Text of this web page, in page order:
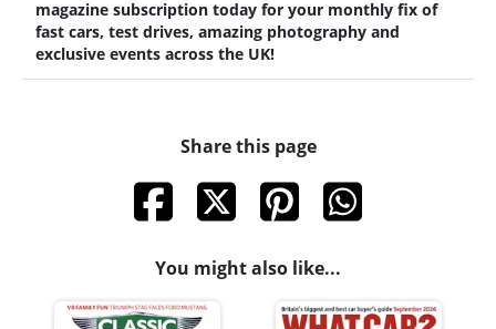
magazine subscription today for your monthly fix of
fast cars, test drives, amazing photography and
exclusive events across the UK!
Share this page
You might also like...